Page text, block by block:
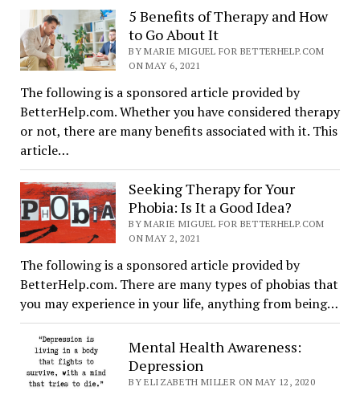
5 Benefits of Therapy and How
to Go About It
BY MARIE MIGUEL FOR BETTERHELP.COM
ON MAY 6, 2021
The following is a sponsored article provided by
BetterHelp.com. Whether you have considered therapy
or not, there are many benefits associated with it. This
article…
Seeking Therapy for Your
Phobia: Is It a Good Idea?
BY MARIE MIGUEL FOR BETTERHELP.COM
ON MAY 2, 2021
The following is a sponsored article provided by
BetterHelp.com. There are many types of phobias that
you may experience in your life, anything from being…
Mental Health Awareness:
Depression
BY ELIZABETH MILLER ON MAY 12, 2020